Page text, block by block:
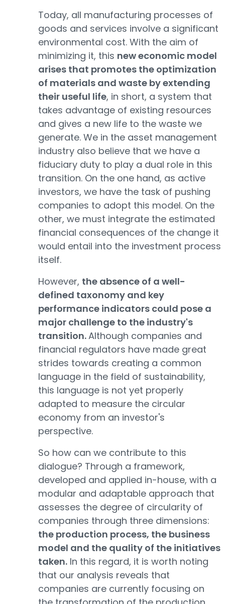
Today, all manufacturing processes of
goods and services involve a significant
environmental cost. With the aim of
minimizing it, this new economic model
arises that promotes the optimization
of materials and waste by extending
their useful life, in short, a system that
takes advantage of existing resources
and gives a new life to the waste we
generate. We in the asset management
industry also believe that we have a
fiduciary duty to play a dual role in this
transition. On the one hand, as active
investors, we have the task of pushing
companies to adopt this model. On the
other, we must integrate the estimated
financial consequences of the change it
would entail into the investment process
itself.
However, the absence of a well-
defined taxonomy and key
performance indicators could pose a
major challenge to the industry's
transition.Although companies and
financial regulators have made great
strides towards creating a common
language in the field of sustainability,
this language is not yet properly
adapted to measure the circular
economy from an investor's
perspective.
So how can we contribute to this
dialogue? Through a framework,
developed and applied in-house, with a
modular and adaptable approach that
assesses the degree of circularity of
companies through three dimensions:
the production process, the business
model and the quality of the initiatives
taken. In this regard, it is worth noting
that our analysis reveals that
companies are currently focusing on